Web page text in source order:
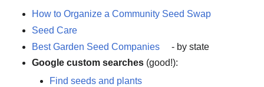
How to Organize a Community Seed Swap
Seed Care
Best Garden Seed Companies
- by state
Google custom searches (good!):
Find seeds and plants